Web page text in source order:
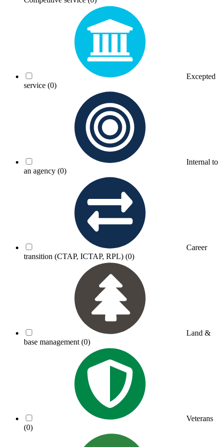
Excepted
service (0)
Internal to
an agency (0)
Career
transition (CTAP, ICTAP, RPL) (0)
Land &
base management (0)
Veterans
(0)